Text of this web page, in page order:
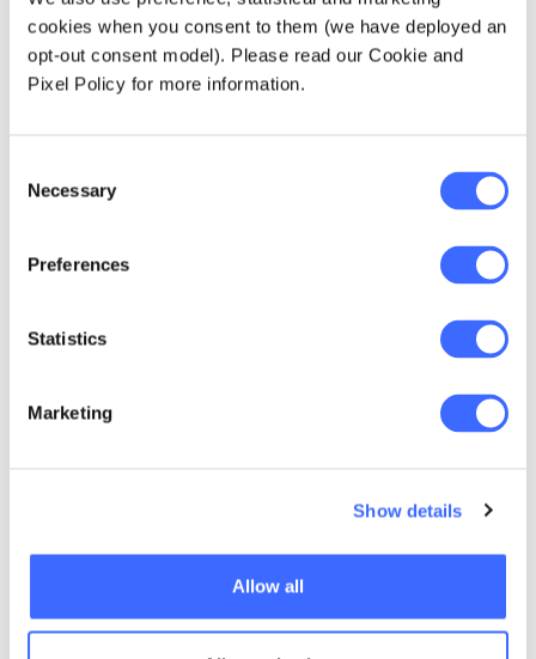
cookies when you consent to them (we have deployed an
opt-out consent model). Please read our Cookie and
Pixel Policy for more information.
Selection
Necessary
Preferences
Statistics
Marketing
Show details
Allow all
younger actuaries…
Try everything-make
make them
Zootopia)